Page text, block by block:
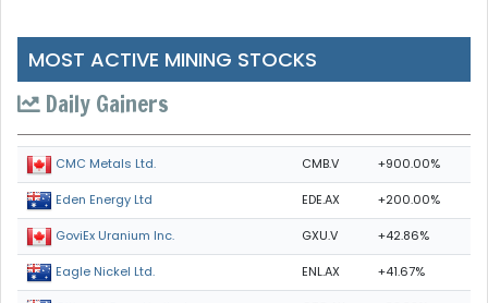
MOST ACTIVE MINING STOCKS
Daily Gainers
CMC Metals Ltd. CMB.V +900.00%
Eden Energy Ltd EDE.AX +200.00%
GoviEx Uranium Inc. GXU.V +42.86%
Eagle Nickel Ltd. ENL.AX +41.67%